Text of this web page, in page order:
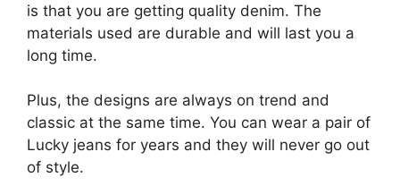
is that you are getting quality denim. The
materials used are durable and will last you a
long time.
Plus, the designs are always on trend and
classic at the same time. You can wear a pair of
Lucky jeans for years and they will never go out
of style.